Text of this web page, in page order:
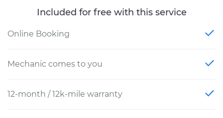
Included for free with this service
Online Booking
Mechanic comes to you
12-month / 12k-mile warranty